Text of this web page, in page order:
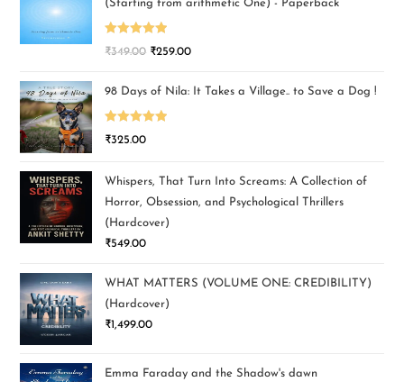
(Starting from arithmetic One) - Paperback
Rated5.00
₹349.00 ₹259.00
98 Days of Nila: It Takes a Village.. to Save a Dog !
Rated5.00
₹325.00
Whispers, That Turn Into Screams: A Collection of
Horror, Obsession, and Psychological Thrillers
(Hardcover)
₹549.00
WHAT MATTERS (VOLUME ONE: CREDIBILITY)
(Hardcover)
₹1,499.00
Emma Faraday and the Shadow's dawn